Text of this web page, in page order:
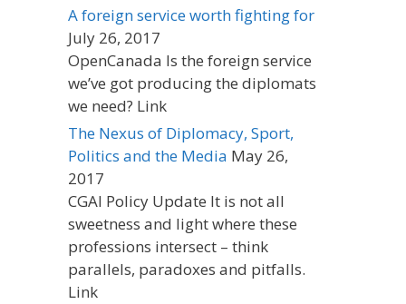
A foreign service worth fighting for
July 26, 2017
OpenCanada Is the foreign service
we’ve got producing the diplomats
we need? Link
The Nexus of Diplomacy, Sport,
Politics and the Media May 26,
2017
CGAI Policy Update It is not all
sweetness and light where these
professions intersect – think
parallels, paradoxes and pitfalls.
Link